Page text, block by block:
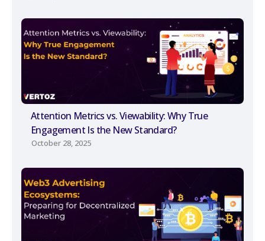
Attention Metrics vs. Viewability: Why True
Engagement Is the New Standard?
October 28, 2025